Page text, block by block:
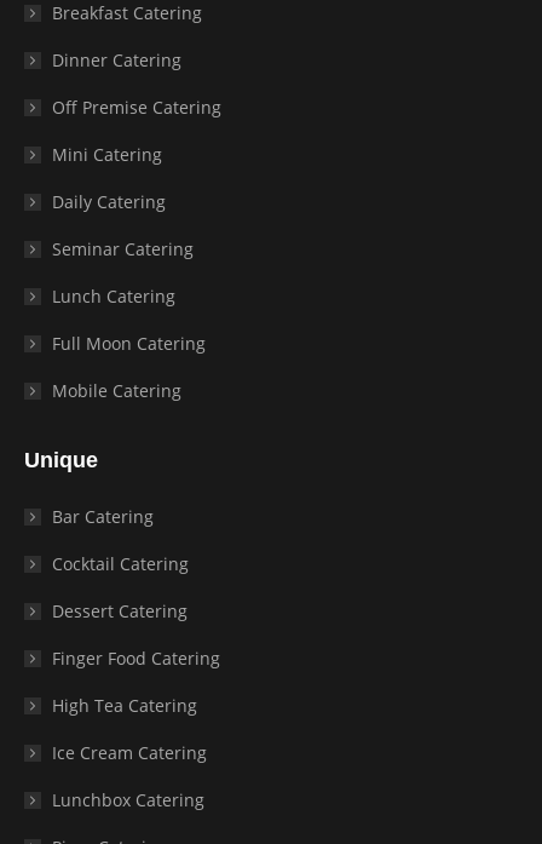
Breakfast Catering
Dinner Catering
Off Premise Catering
Mini Catering
Daily Catering
Seminar Catering
Lunch Catering
Full Moon Catering
Mobile Catering
Unique
Bar Catering
Cocktail Catering
Dessert Catering
Finger Food Catering
High Tea Catering
Ice Cream Catering
Lunchbox Catering